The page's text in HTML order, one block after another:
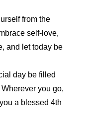
from the
self-love,
and let today be
day be filled
you go,
a blessed 4th